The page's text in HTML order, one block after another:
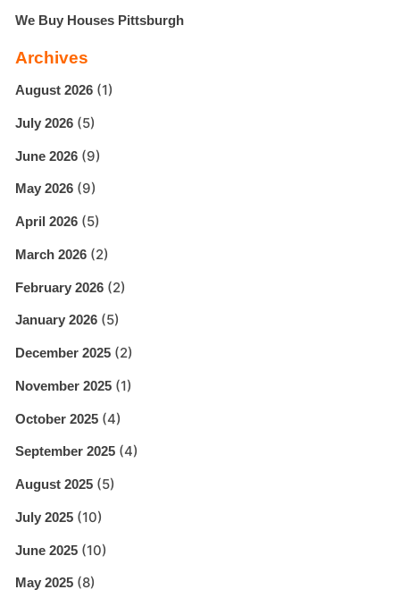
We Buy Houses Pittsburgh
Archives
August 2026 (1)
July 2026 (5)
June 2026 (9)
May 2026 (9)
April 2026 (5)
March 2026 (2)
February 2026 (2)
January 2026 (5)
December 2025 (2)
November 2025 (1)
October 2025 (4)
September 2025 (4)
August 2025 (5)
July 2025 (10)
June 2025 (10)
May 2025 (8)